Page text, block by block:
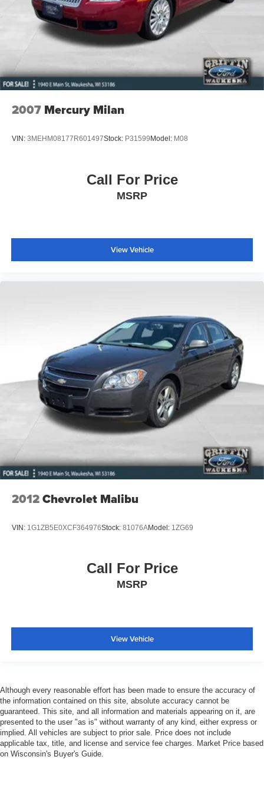
2007 Mercury Milan
VIN: 3MEHM08177R601497Stock: P31599 Model: M08
Call For Price
MSRP
View Vehicle
2012Chevrolet Malibu
VIN: 1G1ZB5E0XCF364976Stock: 81076AModel: 1ZG69
Call For Price
MSRP
View Vehicle
Although every reasonable effort has been made to ensure the accuracy of
the information contained on this site, absolute accuracy cannot be
guaranteed. This site, and all information and materials appearing on it, are
presented to the user "as is" without warranty of any kind, either express or
implied. All vehicles are subject to prior sale. Price does not include
applicable tax, title, and license and service fee charges. Market Price based
on Wisconsin's Buyer's Guide.